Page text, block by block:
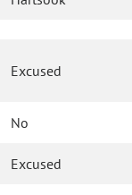
Excused
No
Excused